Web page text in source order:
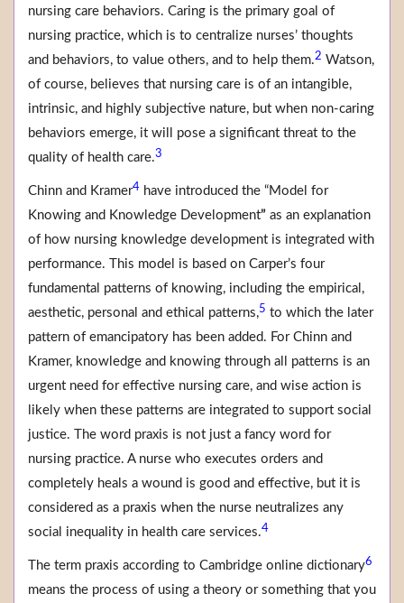
nursing care behaviors. Caring is the primary goal of
nursing practice, which is to centralize nurses’ thoughts
and behaviors, to value others, and to help them.2 Watson,
of course, believes that nursing care is of an intangible,
intrinsic, and highly subjective nature, but when non-caring
behaviors emerge, it will pose a significant threat to the
quality of health care.3
Chinn and Kramer4 have introduced the “Model for
Knowing and Knowledge Development” as an explanation
of how nursing knowledge development is integrated with
performance. This model is based on Carper’s four
fundamental patterns of knowing, including the empirical,
aesthetic, personal and ethical patterns,5 to which the later
pattern of emancipatory has been added. For Chinn and
Kramer, knowledge and knowing through all patterns is an
urgent need for effective nursing care, and wise action is
likely when these patterns are integrated to support social
justice. The word praxis is not just a fancy word for
nursing practice. A nurse who executes orders and
completely heals a wound is good and effective, but it is
considered as a praxis when the nurse neutralizes any
social inequality in health care services.4
The term praxis according to Cambridge online dictionary6
means the process of using a theory or something that you